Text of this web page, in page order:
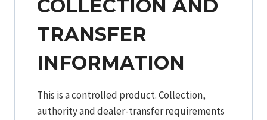
COLLECTION AND
TRANSFER
INFORMATION
This is a controlled product. Collection,
authority and dealer-transfer requirements